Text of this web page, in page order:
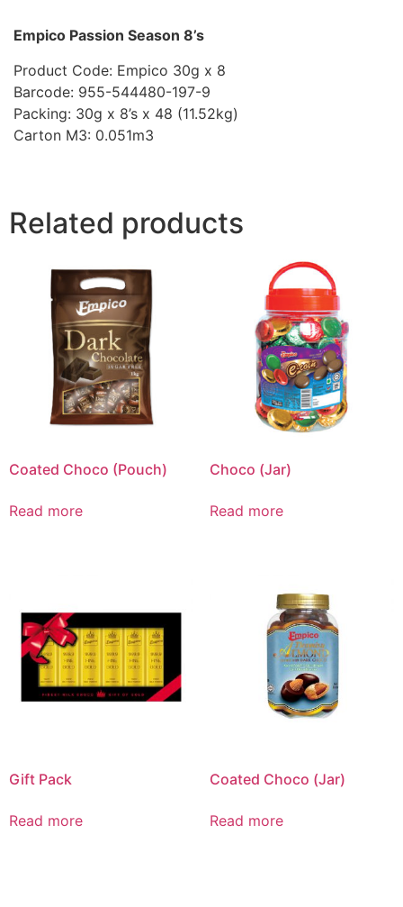
Empico Passion Season 8’s
Product Code: Empico 30g x 8
Barcode: 955-544480-197-9
Packing: 30g x 8’s x 48 (11.52kg)
Carton M3: 0.051m3
Related products
Coated Choco (Pouch)
Read more
Choco (Jar)
Read more
Gift Pack
Read more
Coated Choco (Jar)
Read more